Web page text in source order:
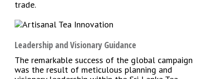
trade.
Leadership and Visionary Guidance
The remarkable success of the global campaign
was the result of meticulous planning and